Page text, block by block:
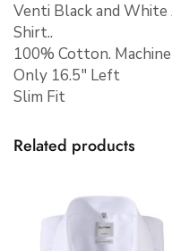
Venti Black and
Shirt..
100% Cotton.
Only 16.5″ Left
Slim Fit
Related products